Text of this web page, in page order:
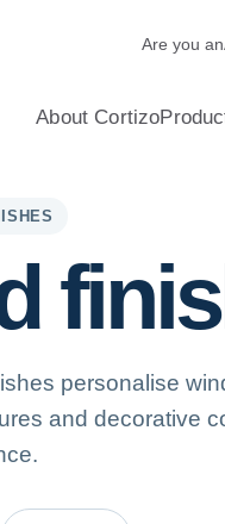
saving calculator,
Are you an
About Cortizo
personalise
and decorative